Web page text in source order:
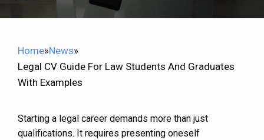
Home»News»
Legal CV Guide For Law Students And Graduates
With Examples
Starting a legal career demands more than just
qualifications. It requires presenting oneself